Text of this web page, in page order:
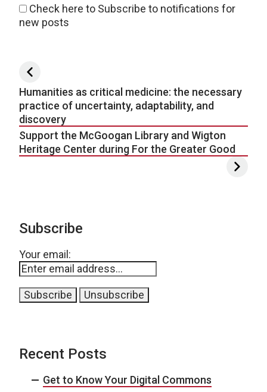
Check here to Subscribe to notifications for
new posts
Post navigation
Humanities as critical medicine: the necessary
practice of uncertainty, adaptability, and
discovery
Support the McGoogan Library and Wigton
Heritage Center during For the Greater Good
Subscribe
Your email:
Recent Posts
Get to Know Your Digital Commons